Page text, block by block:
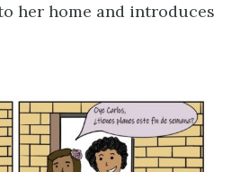
her home and introduces